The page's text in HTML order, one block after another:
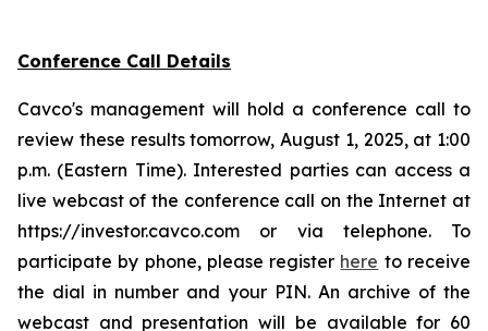
Conference Call Details
Cavco's management will hold a conference call to
review these results tomorrow, August 1, 2025, at 1:00
p.m. (Eastern Time). Interested parties can access a
live webcast of the conference call on the Internet at
https://investor.cavco.com or via telephone. To
participate by phone, please register here to receive
the dial in number and your PIN. An archive of the
webcast and presentation will be available for 60